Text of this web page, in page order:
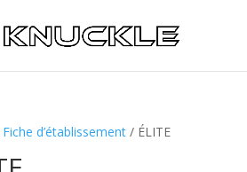
Fiche d’établissement / ÉLITE